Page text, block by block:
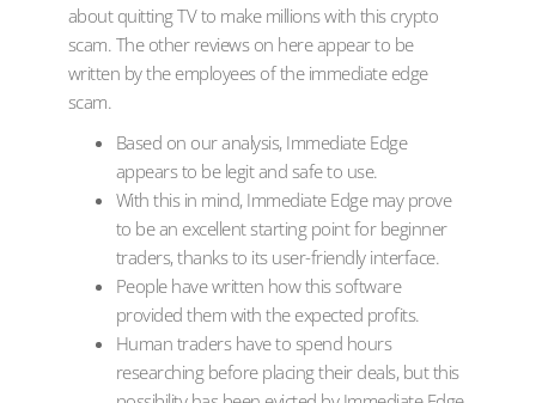
about quitting TV to make millions with this crypto
scam. The other reviews on here appear to be
written by the employees of the immediate edge
scam.
Based on our analysis, Immediate Edge
appears to be legit and safe to use.
With this in mind, Immediate Edge may prove
to be an excellent starting point for beginner
traders, thanks to its user-friendly interface.
People have written how this software
provided them with the expected profits.
Human traders have to spend hours
researching before placing their deals, but this